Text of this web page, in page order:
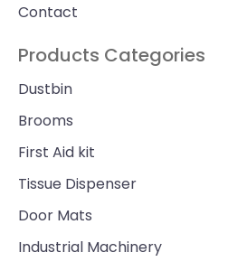
Contact
Products Categories
Dustbin
Brooms
First Aid kit
Tissue Dispenser
Door Mats
Industrial Machinery